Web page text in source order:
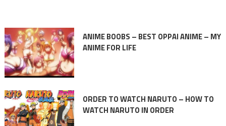
ANIME BOOBS – BEST OPPAI ANIME – MY
ANIME FOR LIFE
ORDER TO WATCH NARUTO – HOW TO
WATCH NARUTO IN ORDER